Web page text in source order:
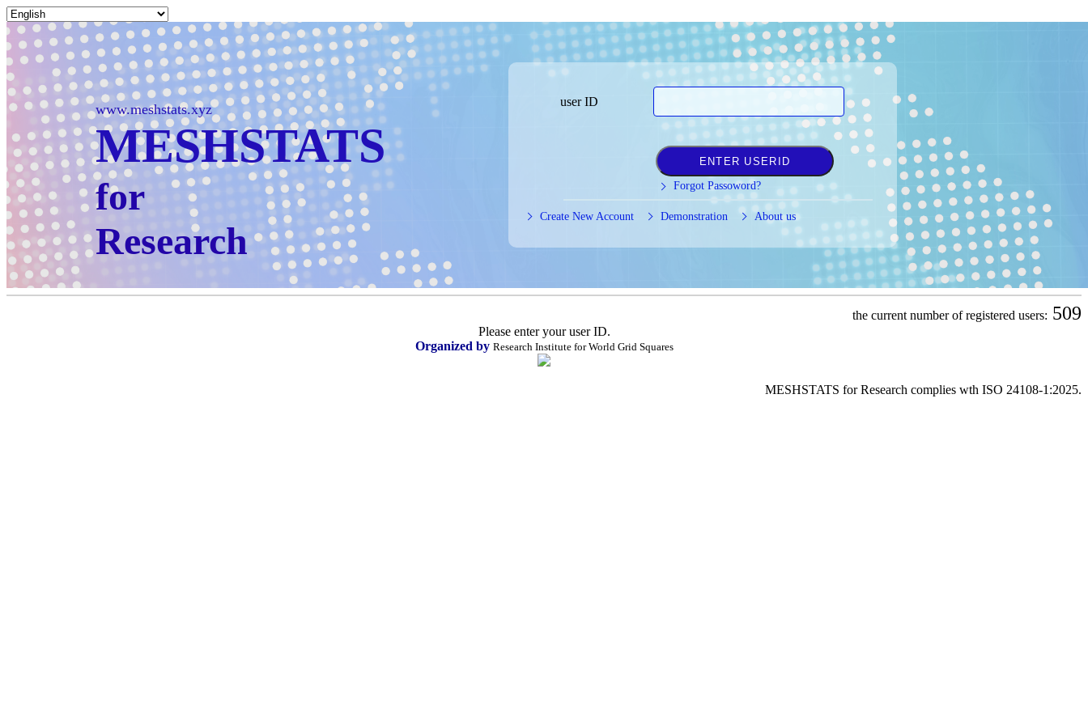
www.meshstats.xyz
MESHSTATS
for
Research
user ID
Forgot Passoword?
Create New Account Demonstration About us
the current number of registered users: 509
Please enter your user ID.
Organized by Research Institute for World Grid Squares
MESHSTATS for Research complies wth ISO 24108-1:2025.